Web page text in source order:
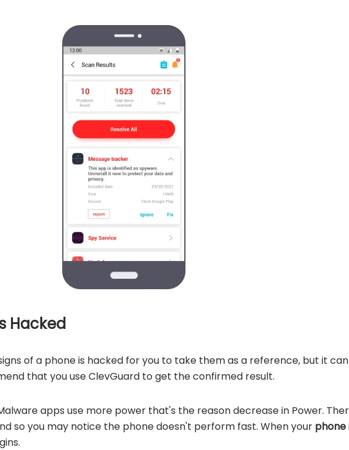
Hacked
of a phone is hacked for you to take them as a reference, but it
that you use ClevGuard to get the confirmed result.
apps use more power that's the reason decrease in Power.
so you may notice the phone doesn't perform fast. When your phone